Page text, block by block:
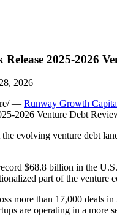
2025-2026
2026|
— Runway Growth
2026 Venture Debt
evolving venture debt
$68.8 billion in the
part of the venture
more than 17,000
are operating in a